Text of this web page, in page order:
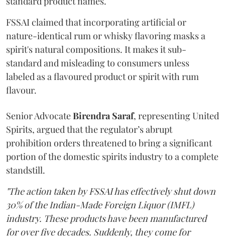
FSSAI claimed that incorporating artificial or
nature-identical rum or whisky flavoring masks a
spirit's natural compositions. It makes it sub-
standard and misleading to consumers unless
labeled as a flavoured product or spirit with rum
flavour.
Senior AdvocateBirendra Saraf, representing United
Spirits, argued that the regulator’s abrupt
prohibition orders threatened to bring a significant
portion of the domestic spirits industry to a complete
standstill.
"The action taken by FSSAI has effectively shut down
30% of the Indian-Made Foreign Liquor (IMFL)
industry. These products have been manufactured
for over five decades. Suddenly, they come for